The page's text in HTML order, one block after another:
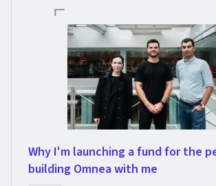
Why I'm launching a fund for the
building Omnea with me